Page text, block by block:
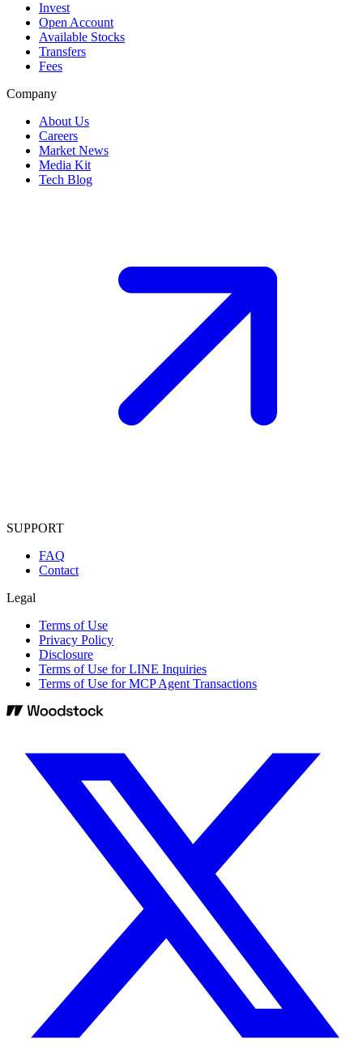
Invest
Open Account
Available Stocks
Transfers
Fees
Company
About Us
Careers
Market News
Media Kit
Tech Blog
SUPPORT
FAQ
Contact
Legal
Terms of Use
Privacy Policy
Disclosure
Terms of Use for LINE Inquiries
Terms of Use for MCP Agent Transactions